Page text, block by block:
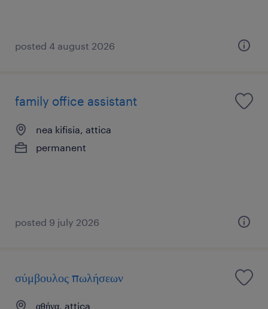
posted 4 august 2026
family office assistant
nea kifisia, attica
permanent
posted 9 july 2026
σύμβουλος πωλήσεων
αθήνα, attica